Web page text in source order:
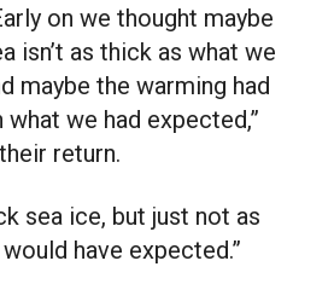
on we thought maybe
isn’t as thick as what we
maybe the warming had
we had expected,”
return.
sea ice, but just not as
have expected.”